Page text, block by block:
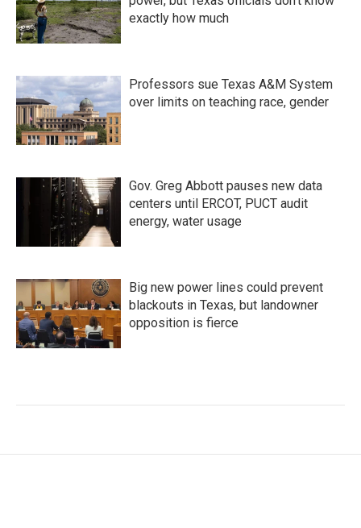
exactly how much
Professors sue Texas A&M System
over limits on teaching race, gender
Gov. Greg Abbott pauses new data
centers until ERCOT, PUCT audit
energy, water usage
Big new power lines could prevent
blackouts in Texas, but landowner
opposition is fierce